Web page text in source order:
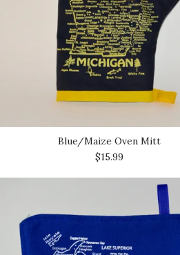
Blue/Maize Oven Mitt
$15.99